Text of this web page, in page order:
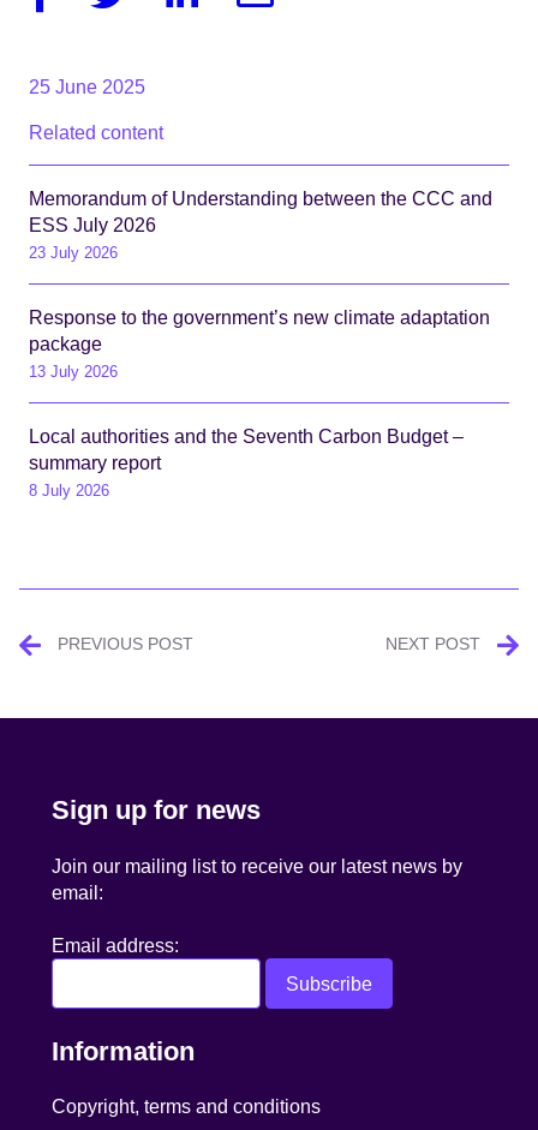
25 June 2025
Related content
Memorandum of Understanding between the CCC and
ESS July 2026
23 July 2026
Response to the government’s new climate adaptation
package
13 July 2026
Local authorities and the Seventh Carbon Budget –
summary report
8 July 2026
PostPREVIOUS POST NEXT POST
Sign up for news
Join our mailing list to receive our latest news by
email:
Email address:
Information
Copyright, terms and conditions